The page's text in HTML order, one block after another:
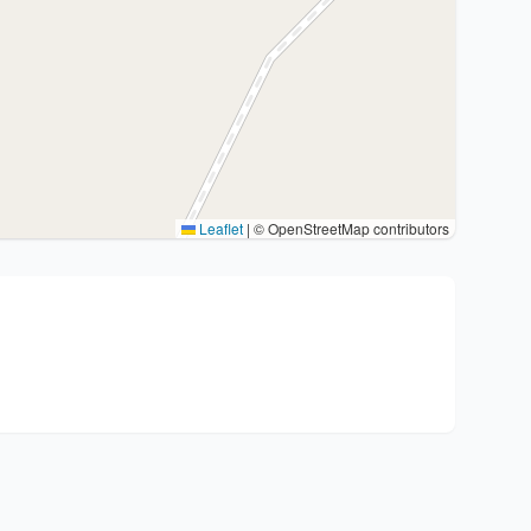
Leaflet | © OpenStreetMap contributors